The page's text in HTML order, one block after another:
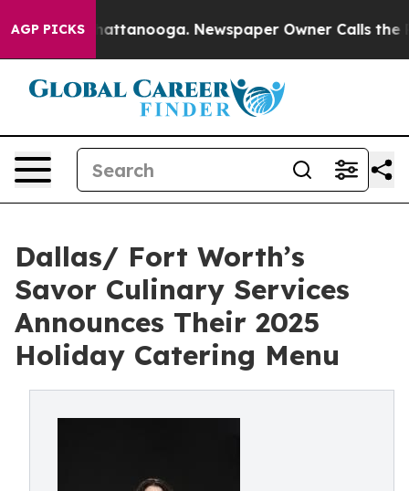
AGP PICKS
in Chattanooga. Newspaper Owner Calls the
Dallas/ Fort Worth’s
Savor Culinary Services
Announces Their 2025
Holiday Catering Menu